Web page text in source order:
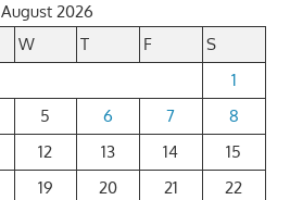
August 2026
W T F
S
1
5 6 7
8
12 13 14
15
19 20 21
22